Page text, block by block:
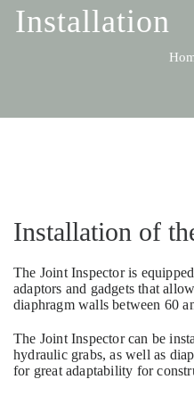
Installation
Installation of
The Joint Inspector is
adaptors and gadgets that
diaphragm walls between 60
The Joint Inspector can be
hydraulic grabs, as well as
for great adaptability for